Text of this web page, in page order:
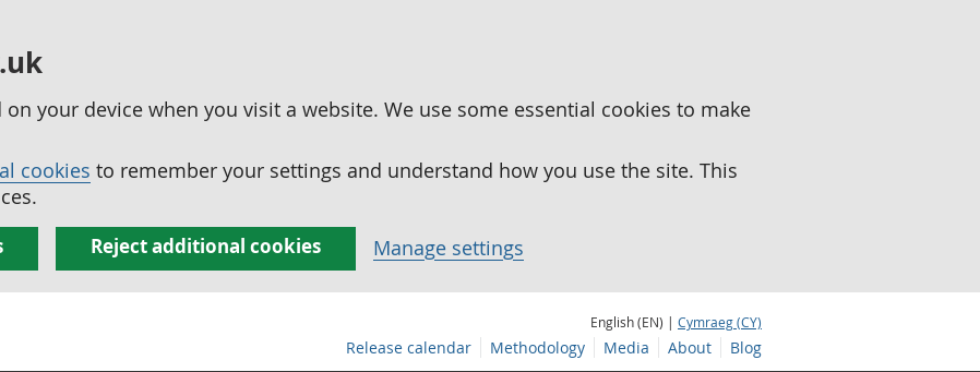
your device when you visit a website. We use some essential cookies to make
cookies to remember your settings and understand how you use the site. This
Reject additional cookies Manage settings
English (EN) | Cymraeg (CY)
Release calendar Methodology Media About Blog